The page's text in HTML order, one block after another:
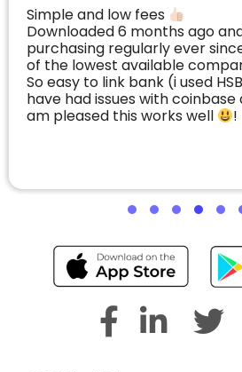
Simple and low fees
Downloaded 6 months ago
purchasing regularly ever
of the lowest available
So easy to link bank (i used
have had issues with
am pleased this works well
!